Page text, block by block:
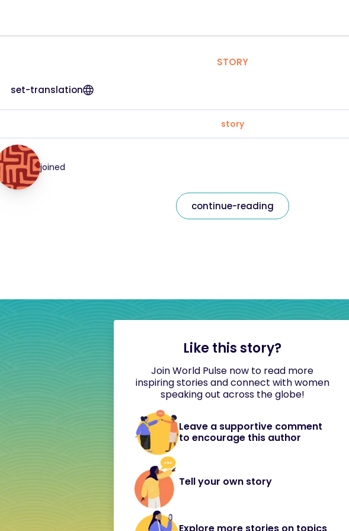
STORY
set-translation
story
joined
continue-reading
Like this story?
Join World Pulse now to read more
inspiring stories and connect with women
speaking out across the globe!
Leave a supportive comment
to encourage this author
Tell your own story
Explore more stories on topics